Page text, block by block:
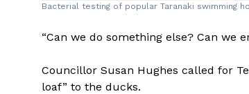
Bacterial testing of popular Taranaki swimming
“Can we do something else? Can we
Councillor Susan Hughes called for
loaf” to the ducks.